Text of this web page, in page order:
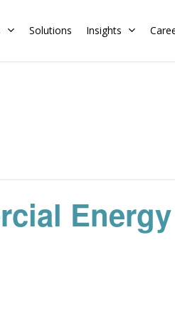
Solutions Insights